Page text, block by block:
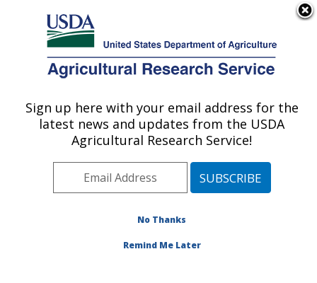
Here's how you know
Agricultural Research Service
U.S. DEPARTMENT OF AGRICULTURE
Food Processing and Sensory Quality
Research: New Orleans, LA
Southeast Area
New Orleans, Louisiana
Processing and Sensory Quality Research
Sign up here with your email address for the
latest news and updates from the USDA
Agricultural Research Service!
No Thanks
Remind Me Later